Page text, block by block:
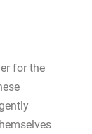
for the